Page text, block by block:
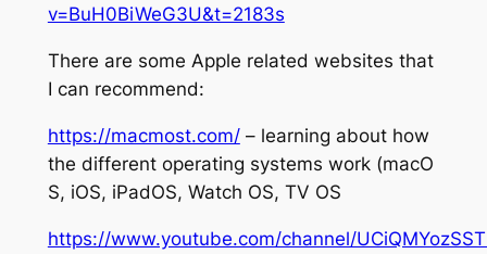
v=BuH0BiWeG3U&t=2183s
There are some Apple related websites that
I can recommend:
https://macmost.com/– learning about how
the different operating systems work (macO
S, iOS, iPadOS, Watch OS, TV OS
https://www.youtube.com/channel/